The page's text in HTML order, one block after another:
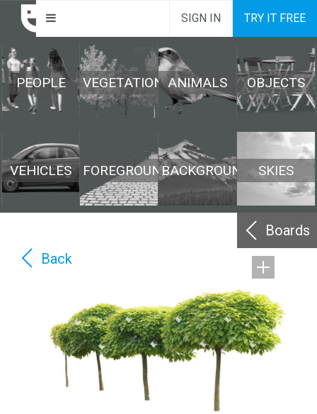
SIGN IN TRY IT FREE
PEOPLE VEGETATION ANIMALS OBJECTS
VEHICLES FOREGROUNDBACKGROUND SKIES
Boards
Back